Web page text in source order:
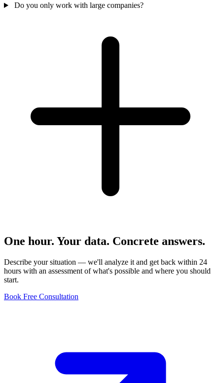
Do you only work with large companies?
One hour. Your data. Concrete answers.
Describe your situation — we'll analyze it and get back within 24
hours with an assessment of what's possible and where you should
start.
Book Free Consultation